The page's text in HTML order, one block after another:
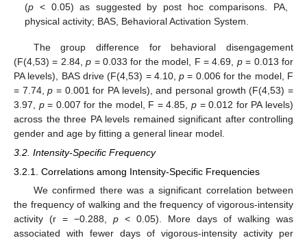
(p < 0.05) as suggested by post hoc comparisons. PA,
physical activity; BAS, Behavioral Activation System.
The group difference for behavioral disengagement
(F(4,53) = 2.84,p = 0.033 for the model, F = 4.69, p= 0.013 for
PA levels), BAS drive (F(4,53) = 4.10,p = 0.006 for the model, F
= 7.74,p = 0.001 for PA levels), and personal growth (F(4,53) =
3.97, p= 0.007 for the model, F = 4.85,p = 0.012 for PA levels)
across the three PA levels remained significant after controlling
gender and age by fitting a general linear model.
3.2. Intensity-Specific Frequency
3.2.1. Correlations among Intensity-Specific Frequencies
We confirmed there was a significant correlation between
the frequency of walking and the frequency of vigorous-intensity
activity (r = −0.288, p < 0.05). More days of walking was
associated with fewer days of vigorous-intensity activity per